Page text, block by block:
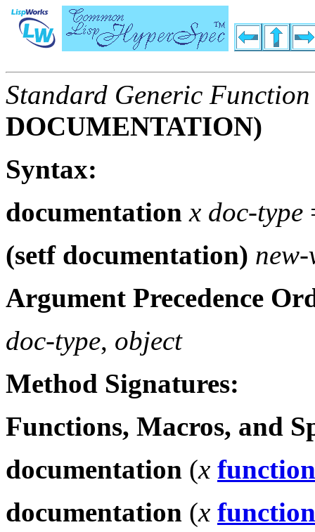
Standard Generic Function
DOCUMENTATION)
Syntax:
documentation x doc-type
(setf documentation)
Argument Precedence
doc-type, object
Method Signatures:
Functions, Macros, and
documentation (x function
documentation (x function